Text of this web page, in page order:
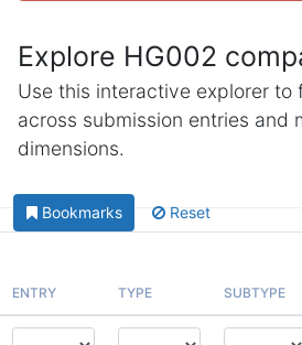
Explore HG002
Use this interactive explorer to
across submission entries and
dimensions.
Bookmarks Reset
ENTRY TYPE SUBTYPE